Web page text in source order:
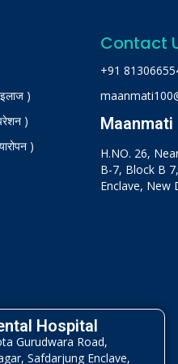
)
)
)
Contact
+91
H.NO. 26,
B-7, Block B
Enclave, New
Hospital
Gurudwara Road,
Safdarjung Enclave,